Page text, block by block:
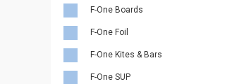
F-One Boards
F-One Foil
F-One Kites & Bars
F-One SUP